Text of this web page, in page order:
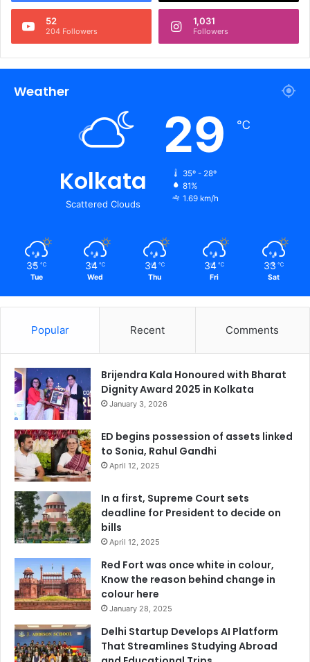
52
204 Followers
1,031
Followers
Weather
Kolkata
Scattered Clouds
29 ℃
35º - 28º
81%
1.69 km/h
35 ℃
Tue
34 ℃
Wed
34 ℃
Thu
34 ℃
Fri
33 ℃
Sat
Popular Recent Comments
Brijendra Kala Honoured with Bharat
Dignity Award 2025 in Kolkata
January 3, 2026
ED begins possession of assets linked
to Sonia, Rahul Gandhi
April 12, 2025
In a first, Supreme Court sets
deadline for President to decide on
bills
April 12, 2025
Red Fort was once white in colour,
Know the reason behind change in
colour here
January 28, 2025
Delhi Startup Develops AI Platform
That Streamlines Studying Abroad